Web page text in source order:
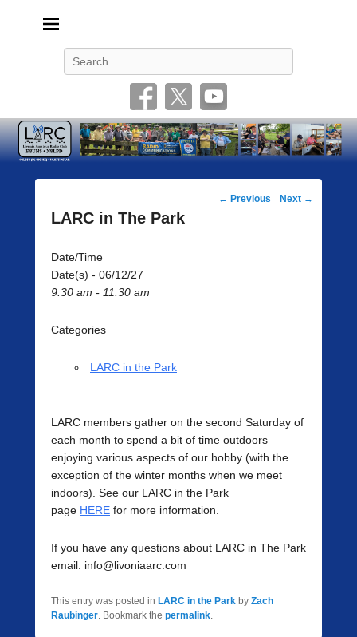
Post
← Previous Next →
LARC in The Park
Date/Time
Date(s) - 06/12/27
9:30 am - 11:30 am
Categories
LARC in the Park
LARC members gather on the second Saturday of
each month to spend a bit of time outdoors
enjoying various aspects of our hobby (with the
exception of the winter months when we meet
indoors). See our LARC in the Park
page HERE for more information.
If you have any questions about LARC in The Park
email: info@livoniaarc.com
This entry was posted in LARC in the Park by Zach
Raubinger. Bookmark the permalink.